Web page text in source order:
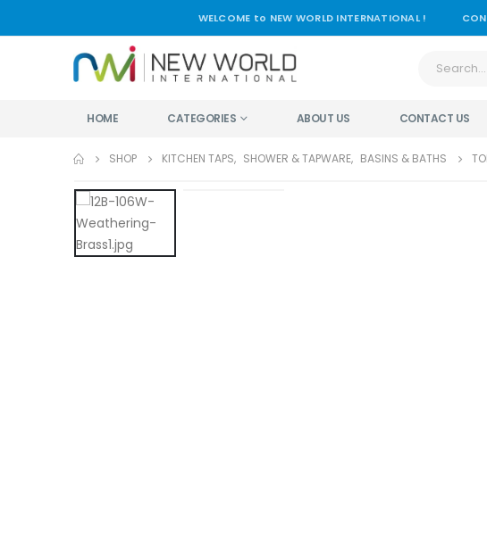
WELCOME to NEW WORLD INTERNATIONAL !
HOME CATEGORIES ABOUT US CONTACT US
SHOP KITCHEN TAPS, SHOWER & TAPWARE, BASINS & BATHS